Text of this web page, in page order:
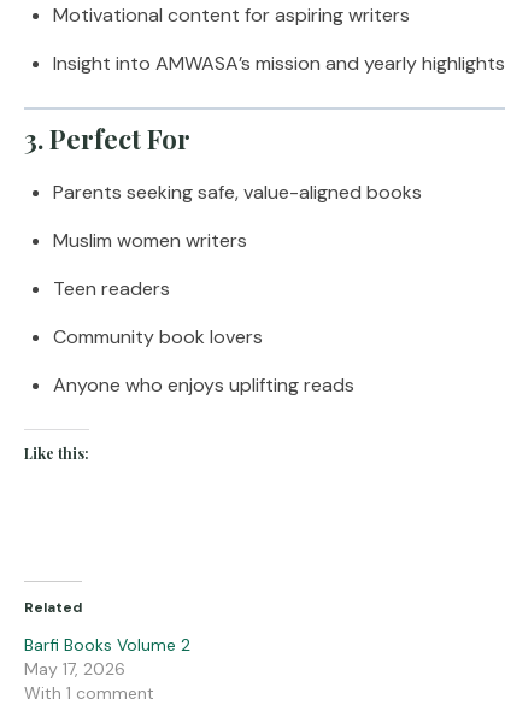
Motivational content for aspiring writers
Insight into AMWASA’s mission and yearly highlights
3. Perfect For
Parents seeking safe, value-aligned books
Muslim women writers
Teen readers
Community book lovers
Anyone who enjoys uplifting reads
Like this:
Related
Barfi Books Volume 2
May 17, 2026
With 1 comment